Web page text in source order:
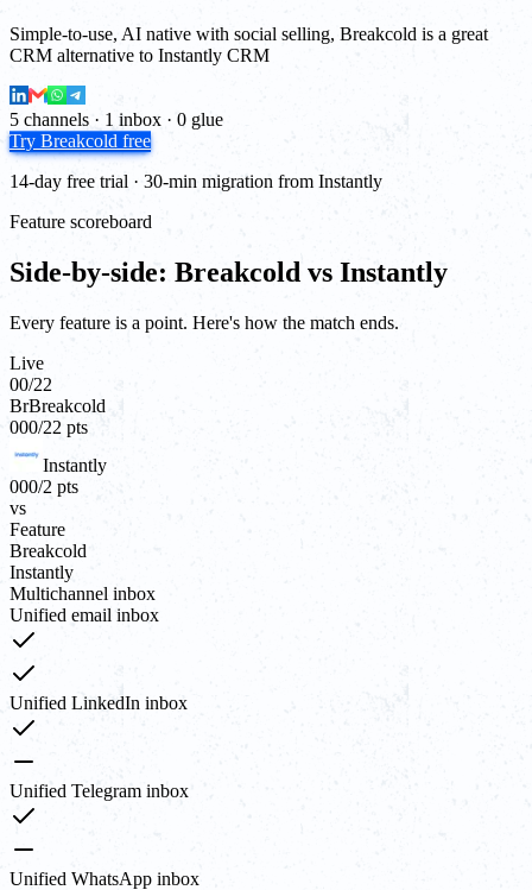
Simple-to-use, AI native with social selling, Breakcold is a great
CRM alternative to Instantly CRM
5 channels · 1 inbox · 0 glue
Try Breakcold free
14-day free trial · 30-min migration from Instantly
Feature scoreboard
Side-by-side: Breakcold vs Instantly
Every feature is a point. Here's how the match ends.
Live
00/22
BrBreakcold
000/22 pts
Instantly
000/2 pts
vs
Feature
Breakcold
Instantly
Multichannel inbox
Unified email inbox
Unified LinkedIn inbox
Unified Telegram inbox
Unified WhatsApp inbox